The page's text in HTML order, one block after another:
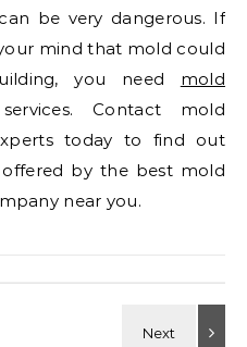
be very dangerous. If
mind that mold could
you need mold
Contact mold
today to find out
by the best mold
near you.